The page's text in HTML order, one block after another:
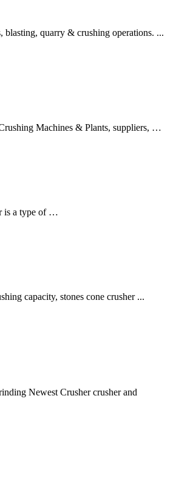
quarry & crushing operations. ...
Machines & Plants, suppliers, …
is a type of …
capacity, stones cone crusher ...
Newest Crusher crusher and